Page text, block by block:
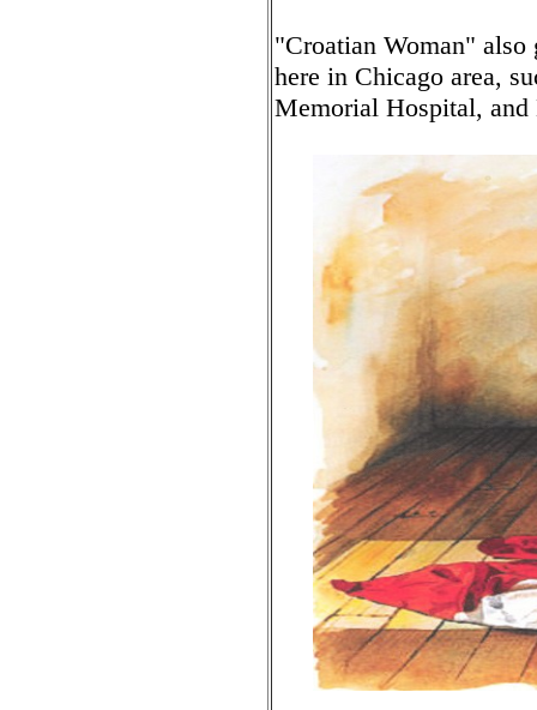
"Croatian Woman" also
here in Chicago area,
Memorial Hospital,